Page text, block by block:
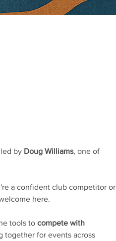
by Doug Williams, one of
a confident club competitor or
here.
tools to compete with
together for events across